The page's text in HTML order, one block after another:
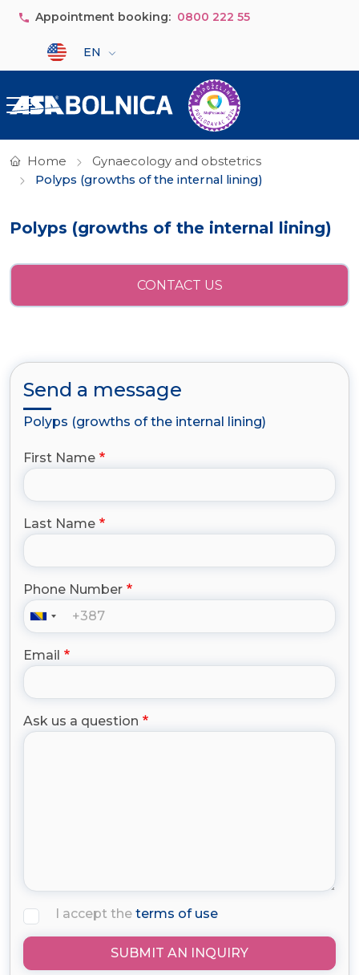
Skip to main content
Appointment booking: 0800 222 55
Select your language
EN
Home
Gynaecology and obstetrics
Polyps (growths of the internal lining)
Polyps (growths of the internal lining)
CONTACT US
Send a message
Polyps (growths of the internal lining)
First Name
Last Name
Phone Number
Email
Ask us a question
I accept the terms of use
SUBMIT AN INQUIRY